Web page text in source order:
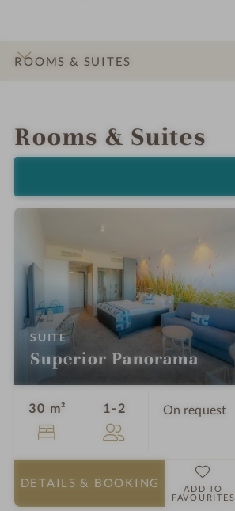
ROOMS & SUITES
Rooms & Suites
SUITE:
Superior Panorama
30 m² 1-2 GuestsOn request
DETAILS & BOOKING
ADD TO
FAVOURITES